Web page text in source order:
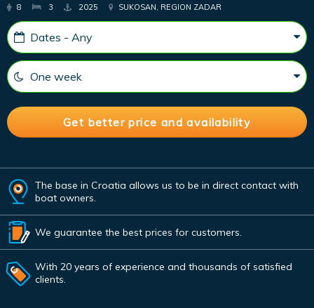
8 3 2025 SUKOSAN, REGION ZADAR
The base in Croatia allows us to be in direct contact with
boat owners.
We guarantee the best prices for customers.
With 20 years of experience and thousands of satisfied
clients.